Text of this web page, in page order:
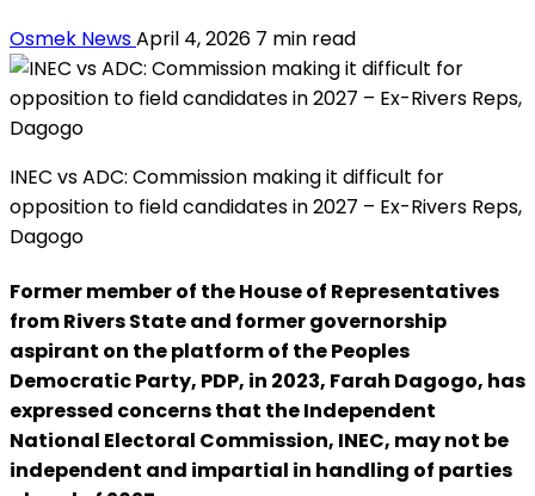
Osmek NewsApril 4, 2026 7 min read
INEC vs ADC: Commission making it difficult for
opposition to field candidates in 2027 – Ex-Rivers Reps,
Dagogo
Former member of the House of Representatives
from Rivers State and former governorship
aspirant on the platform of the Peoples
Democratic Party, PDP, in 2023, Farah Dagogo, has
expressed concerns that the Independent
National Electoral Commission, INEC, may not be
independent and impartial in handling of parties